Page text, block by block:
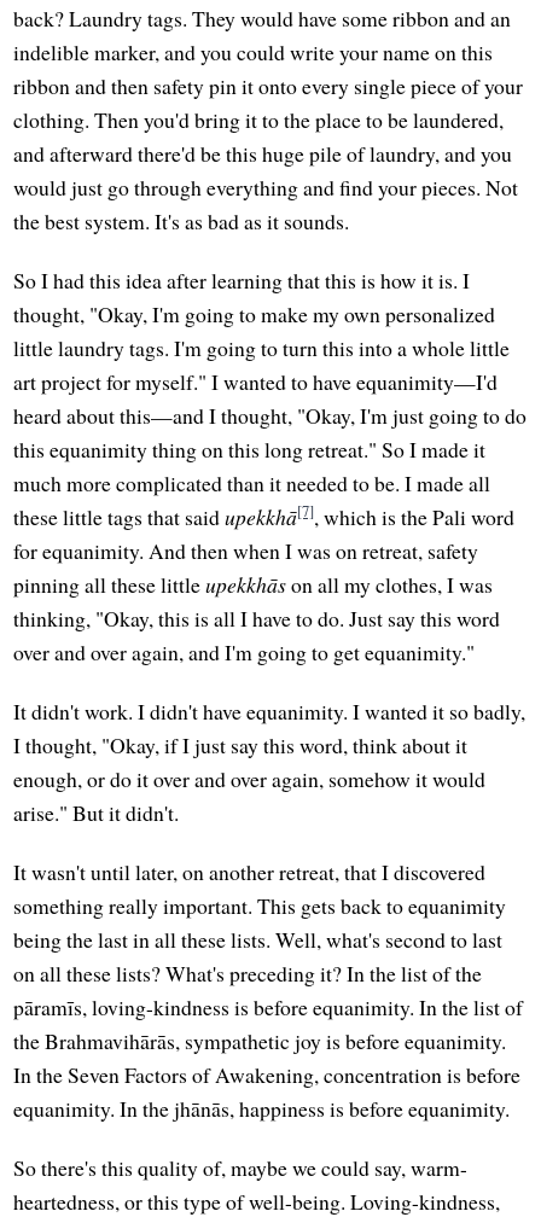
back? Laundry tags. They would have some ribbon and an
indelible marker, and you could write your name on this
ribbon and then safety pin it onto every single piece of your
clothing. Then you'd bring it to the place to be laundered,
and afterward there'd be this huge pile of laundry, and you
would just go through everything and find your pieces. Not
the best system. It's as bad as it sounds.
So I had this idea after learning that this is how it is. I
thought, "Okay, I'm going to make my own personalized
little laundry tags. I'm going to turn this into a whole little
art project for myself." I wanted to have equanimity—I'd
heard about this—and I thought, "Okay, I'm just going to do
this equanimity thing on this long retreat." So I made it
much more complicated than it needed to be. I made all
these little tags that saidupekkhā[7], which is the Pali word
for equanimity. And then when I was on retreat, safety
pinning all these littleupekkhāson all my clothes, I was
thinking, "Okay, this is all I have to do. Just say this word
over and over again, and I'm going to get equanimity."
It didn't work. I didn't have equanimity. I wanted it so badly,
I thought, "Okay, if I just say this word, think about it
enough, or do it over and over again, somehow it would
arise." But it didn't.
It wasn't until later, on another retreat, that I discovered
something really important. This gets back to equanimity
being the last in all these lists. Well, what's second to last
on all these lists? What's preceding it? In the list of the
pāramīs, loving-kindness is before equanimity. In the list of
the Brahmavihārās, sympathetic joy is before equanimity.
In the Seven Factors of Awakening, concentration is before
equanimity. In the jhānās, happiness is before equanimity.
So there's this quality of, maybe we could say, warm-
heartedness, or this type of well-being. Loving-kindness,